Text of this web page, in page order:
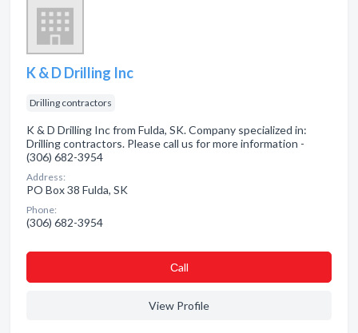
K & D Drilling Inc
Drilling contractors
K & D Drilling Inc from Fulda, SK. Company specialized in:
Drilling contractors. Please call us for more information -
(306) 682-3954
Address:
PO Box 38 Fulda, SK
Phone:
(306) 682-3954
Сall
View Profile